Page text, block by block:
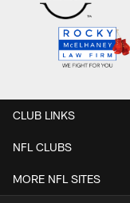
CLUB LINKS
NFL CLUBS
MORE NFL SITES